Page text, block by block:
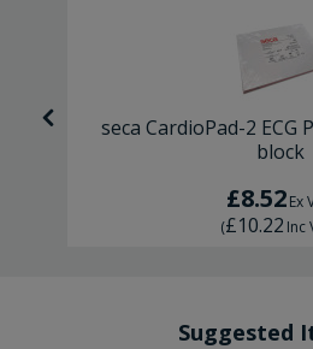
seca CardioPad-2 ECG
block
£8.52Ex
(£10.22 Inc
Suggested